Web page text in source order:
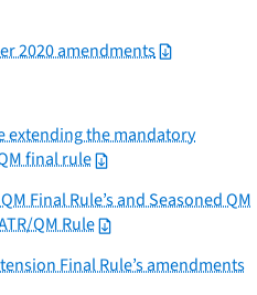
2020 amendments
extending the mandatory
final rule
Final Rule’s and Seasoned QM
QM Rule
Final Rule’s amendments